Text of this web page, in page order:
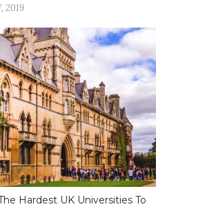
2019
Hardest UK Universities To